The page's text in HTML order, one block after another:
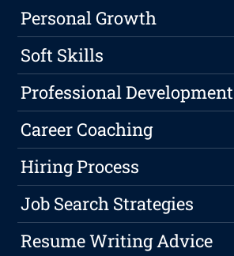
Personal Growth
Soft Skills
Professional Development
Career Coaching
Hiring Process
Job Search Strategies
Resume Writing Advice